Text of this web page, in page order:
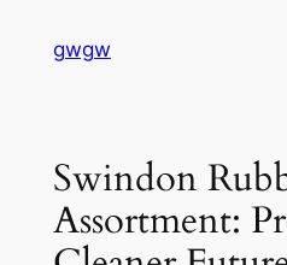
gwgw
Swindon
Assortment: